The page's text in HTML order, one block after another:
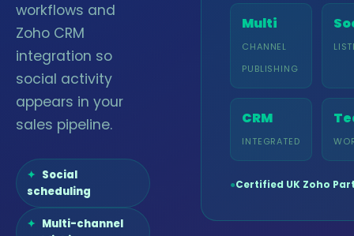
workflows and
Zoho CRM
integration so
social activity
appears in your
sales pipeline.
Social
scheduling
Multi-channel
Multi
CHANNEL
PUBLISHING
CRM
INTEGRATED
●Certified UK Zoho